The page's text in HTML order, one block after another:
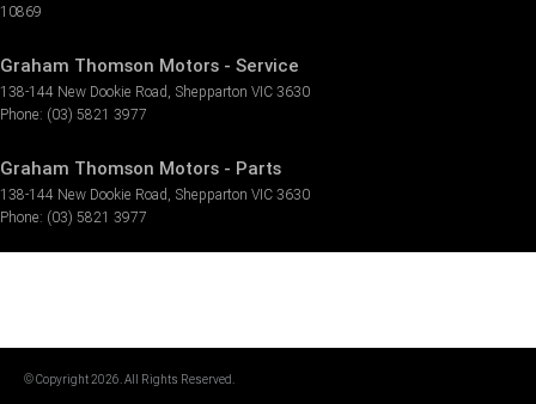
10869
Graham Thomson Motors - Service
138-144 New Dookie Road , Shepparton VIC 3630
Phone: (03) 5821 3977
Graham Thomson Motors - Parts
138-144 New Dookie Road , Shepparton VIC 3630
Phone: (03) 5821 3977
© Copyright2026. All Rights Reserved.